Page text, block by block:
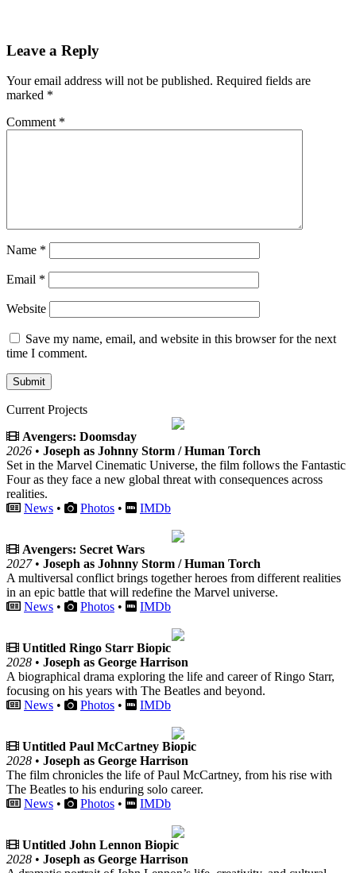
Leave a Reply
Your email address will not be published. Required fields are
marked *
Comment *
Name *
Email *
Website
Save my name, email, and website in this browser for the next
time I comment.
Current Projects
Avengers: Doomsday
2026 • Joseph as Johnny Storm / Human Torch
Set in the Marvel Cinematic Universe, the film follows the Fantastic
Four as they face a new global threat with consequences across
realities.
News • Photos • IMDb
Avengers: Secret Wars
2027• Joseph as Johnny Storm / Human Torch
A multiversal conflict brings together heroes from different realities
in an epic battle that will redefine the Marvel universe.
News • Photos • IMDb
Untitled Ringo Starr Biopic
2028 • Joseph as George Harrison
A biographical drama exploring the life and career of Ringo Starr,
focusing on his years with The Beatles and beyond.
News • Photos • IMDb
Untitled Paul McCartney Biopic
2028 • Joseph as George Harrison
The film chronicles the life of Paul McCartney, from his rise with
The Beatles to his enduring solo career.
News • Photos • IMDb
Untitled John Lennon Biopic
2028 • Joseph as George Harrison